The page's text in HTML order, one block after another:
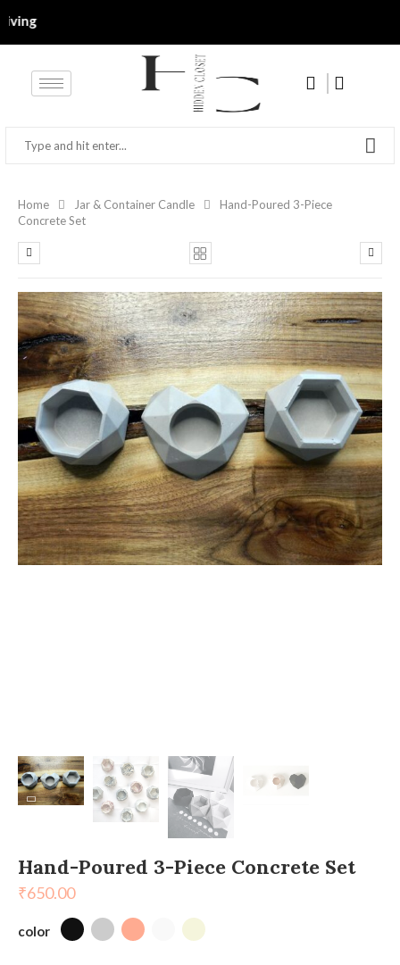
Home Jar & Container Candle
Hand-Poured 3-Piece
Concrete Set
Hand-Poured 3-Piece Concrete Set
₹650.00
color